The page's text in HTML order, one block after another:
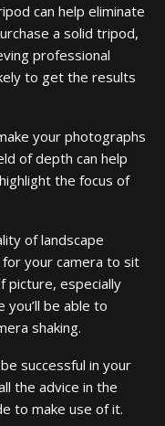
can help eliminate
a solid tripod,
professional
to get the results
your photographs
of depth can help
the focus of
of landscape
your camera to sit
picture, especially
be able to
shaking.
successful in your
the advice in the
to make use of it.